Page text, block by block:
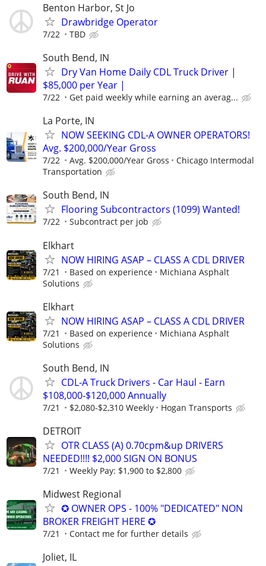
Benton Harbor, St Jo
Drawbridge Operator
7/22 TBD
South Bend, IN
Dry Van Home Daily CDL Truck Driver |
$85,000 per Year |
7/22 Get paid weekly while earning an averag...
La Porte, IN
NOW SEEKING CDL-A OWNER OPERATORS!
Avg. $200,000/Year Gross
7/22 Avg. $200,000/Year Gross
Chicago Intermodal
Transportation
South Bend, IN
Flooring Subcontractors (1099) Wanted!
7/22 Subcontract per job
Elkhart
NOW HIRING ASAP – CLASS A CDL DRIVER
7/21 Based on experience
Michiana Asphalt
Solutions
Elkhart
NOW HIRING ASAP – CLASS A CDL DRIVER
7/21 Based on experience
Michiana Asphalt
Solutions
South Bend, IN
CDL-A Truck Drivers - Car Haul - Earn
$108,000-$120,000 Annually
7/21 $2,080-$2,310 Weekly Hogan Transports
DETROIT
OTR CLASS (A) 0.70cpm&up DRIVERS
NEEDED!!!! $2,000 SIGN ON BONUS
7/21 Weekly Pay: $1,900 to $2,800
Midwest Regional
✪ OWNER OPS - 100% "DEDICATED" NON
BROKER FREIGHT HERE ✪
7/21 Contact me for further details
Joliet, IL